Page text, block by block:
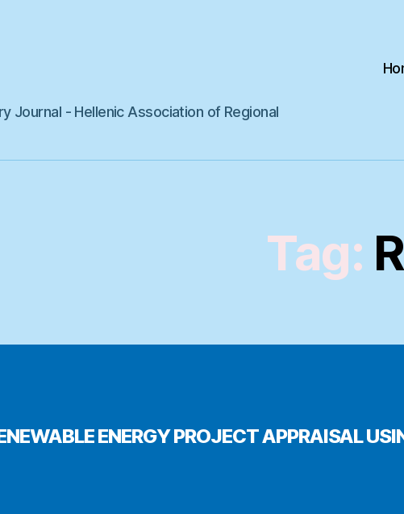
Journal - Hellenic Association of Regional
Tag:
ENERGY PROJECT APPRAISAL